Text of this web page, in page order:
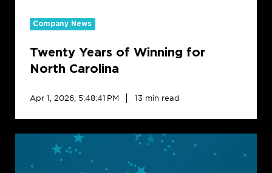
North
Company News
Twenty Years of Winning for
North Carolina
Apr 1, 2026, 5:48:41 PM 13 min read
Names